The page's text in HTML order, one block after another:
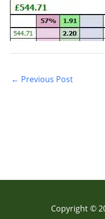
← Previous Post
Copyright ©